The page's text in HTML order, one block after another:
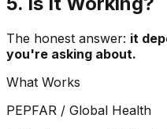
The honest answer: it
you're asking about.
What Works
PEPFAR / Global Health